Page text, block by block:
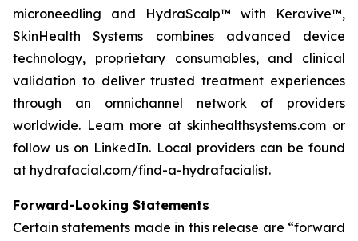
microneedling and HydraScalp™ with Keravive™,
SkinHealth Systems combines advanced device
technology, proprietary consumables, and clinical
validation to deliver trusted treatment experiences
through an omnichannel network of providers
worldwide. Learn more at skinhealthsystems.com or
follow us on LinkedIn. Local providers can be found
at hydrafacial.com/find-a-hydrafacialist.
Forward-Looking Statements
Certain statements made in this release are “forward